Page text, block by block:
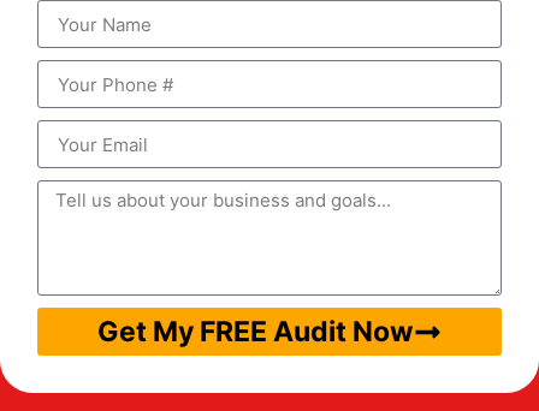
Get My FREE Audit Now